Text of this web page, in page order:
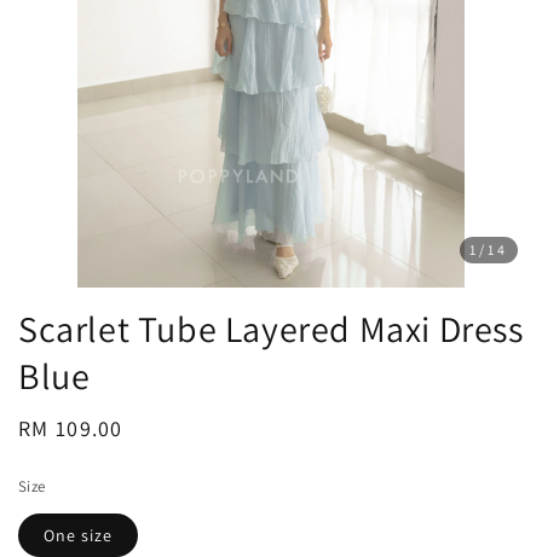
1 /14
Scarlet Tube Layered Maxi Dress
Blue
Regular
RM 109.00
Size
One size